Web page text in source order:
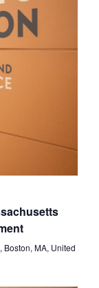
Boston, MA, United